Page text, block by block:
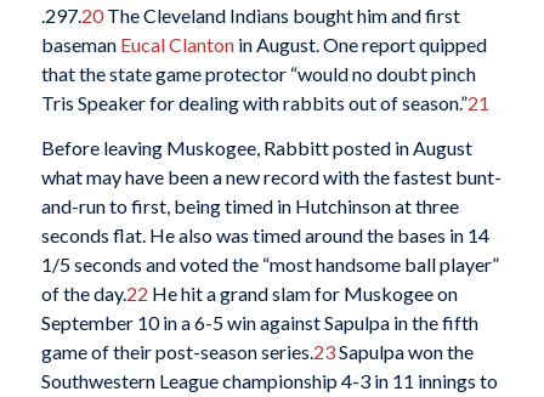
.297. 20The Cleveland Indians bought him and first
baseman Eucal Clantonin August. One report quipped
that the state game protector “would no doubt pinch
Tris Speaker for dealing with rabbits out of season.”21
Before leaving Muskogee, Rabbitt posted in August
what may have been a new record with the fastest bunt-
and-run to first, being timed in Hutchinson at three
seconds flat. He also was timed around the bases in 14
1/5 seconds and voted the “most handsome ball player”
of the day.22 He hit a grand slam for Muskogee on
September 10 in a 6-5 win against Sapulpa in the fifth
game of their post-season series.23Sapulpa won the
Southwestern League championship 4-3 in 11 innings to